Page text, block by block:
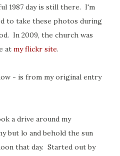
1987 day is still there. I'm
to take these photos during
In 2009, the church was
at my flickr site.
- is from my original entry
a drive around my
but lo and behold the sun
that day. Started out by